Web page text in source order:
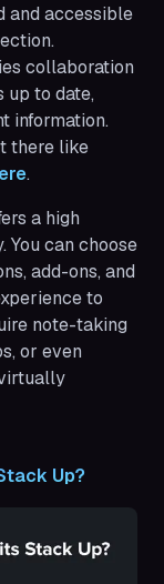
and accessible
collaboration
up to date,
information.
there like
.
a high
You can choose
add-ons, and
to
note-taking
or even
Up?